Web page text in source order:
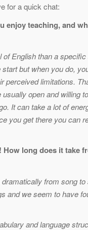
for a quick chat:
enjoy teaching, and
English than a
but when you do,
perceived limitations.
open and willing
It can take a lot of
you get there you can
long does it take
from song
and we seem to have
and language